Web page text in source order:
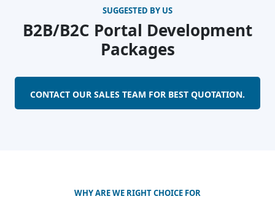
SUGGESTED BY US
B2B/B2C Portal Development
Packages
CONTACT OUR SALES TEAM FOR BEST QUOTATION.
WHY ARE WE RIGHT CHOICE FOR